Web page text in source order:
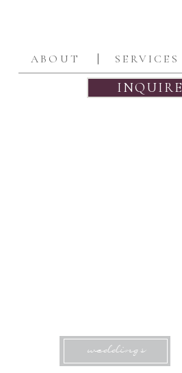
| SERVICES
ABOUT
INQUIRE
weddings